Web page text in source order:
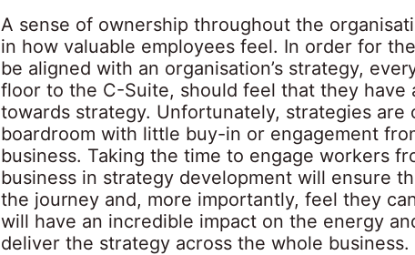
A sense of ownership throughout the
in how valuable employees feel. In order for
be aligned with an organisation’s strategy,
floor to the C-Suite, should feel that they have
towards strategy. Unfortunately, strategies are
boardroom with little buy-in or engagement
business. Taking the time to engage workers
business in strategy development will ensure
the journey and, more importantly, feel they
will have an incredible impact on the energy
deliver the strategy across the whole business.